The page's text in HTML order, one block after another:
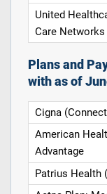
United
Care Networks
Plans and
with as of
Cigna
American
Advantage
Patrius Health